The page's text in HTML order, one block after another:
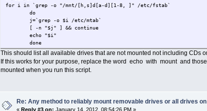
for i in `grep -o "/mnt/[h,s]d[a-d][1-8, ]" /etc/fstab`
do
j=`grep -o $i /etc/mtab`
[ -n "$j" ] && continue
echo "$i"
done
This should list all available drives that are not mounted not including CDs
If this works for your purpose, replace the word echo with mount and
mounted when you run this script.
Re: Any method to reliably mount removable drives or all drives
« Reply #3 on: January 14, 2012, 08:54:26 PM »